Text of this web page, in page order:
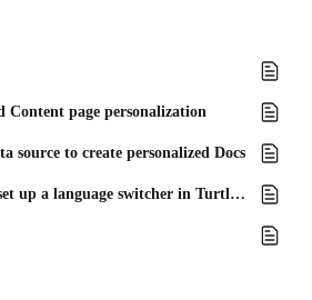
Content page personalization
source to create personalized Docs
Translate content and set up a language switcher in Turtl Docs